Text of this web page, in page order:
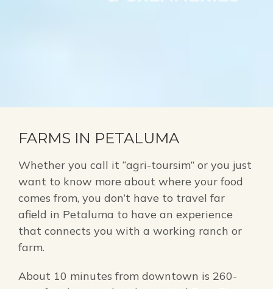
FARMS IN PETALUMA
Whether you call it “agri-toursim” or you just
want to know more about where your food
comes from, you don’t have to travel far
afield in Petaluma to have an experience
that connects you with a working ranch or
farm.
About 10 minutes from downtown is 260-